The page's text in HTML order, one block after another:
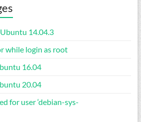
14.04.3
while login as root
16.04
20.04
for user ‘debian-sys-